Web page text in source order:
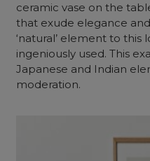
ceramic vase on the
that exude elegance
‘natural’ element to this
ingeniously used. This
Japanese and Indian
moderation.